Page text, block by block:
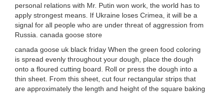
personal relations with Mr. Putin won work, the world has to
apply strongest means. If Ukraine loses Crimea, it will be a
signal for all people who are under threat of aggression from
Russia. canada goose store
canada goose uk black friday When the green food coloring
is spread evenly throughout your dough, place the dough
onto a floured cutting board. Roll or press the dough into a
thin sheet. From this sheet, cut four rectangular strips that
are approximately the length and height of the square baking